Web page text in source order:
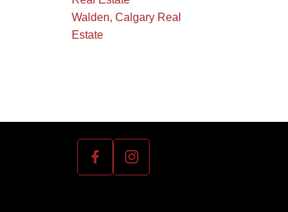
Walden, Calgary Real
Estate